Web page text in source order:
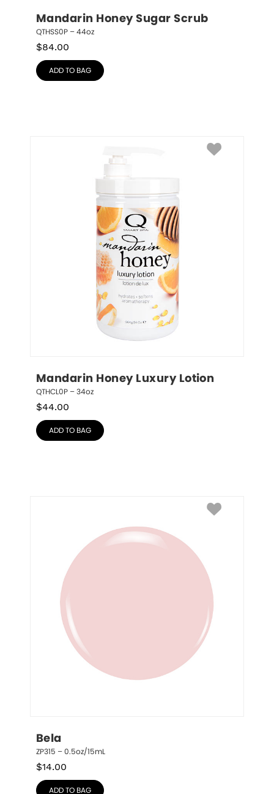
Mandarin Honey Sugar Scrub
QTHSS0P – 44oz
$84.00
ADD TO BAG
Mandarin Honey Luxury Lotion
QTHCL0P – 34oz
$44.00
ADD TO BAG
Bela
ZP315 – 0.5oz/15mL
$14.00
ADD TO BAG